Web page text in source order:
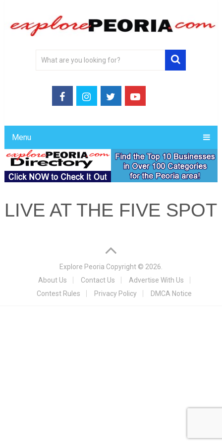
Menu
LIVE AT THE FIVE SPOT
Explore Peoria Copyright © 2026.
About Us
Contact Us
Advertise With Us
Contest Rules
Privacy Policy DMCA Notice